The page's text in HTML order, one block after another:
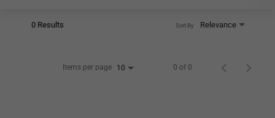
0 Results Relevance
Sort By
Items per page 10 0 of 0